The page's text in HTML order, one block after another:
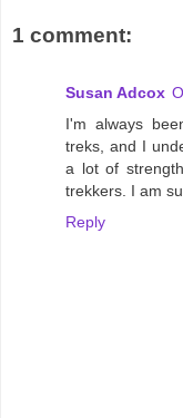
1 comment:
Susan Adcox
I'm always
treks, and I
a lot of
trekkers. I am
Reply